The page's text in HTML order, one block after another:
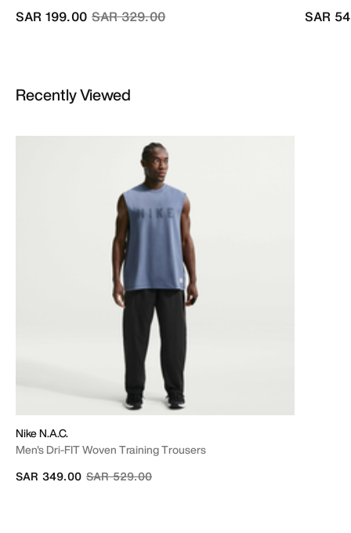
Price reduced from
SAR 329.00to
SAR 199.00
SAR
Recently Viewed
Nike N.A.C.
Men's Dri-FIT Woven Training Trousers
Price reduced from
SAR 529.00to
SAR 349.00